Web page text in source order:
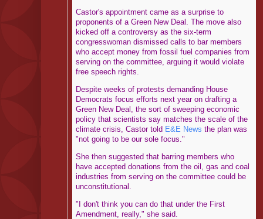
Castor's appointment came as a surprise to
proponents of a Green New Deal. The move also
kicked off a controversy as the six-term
congresswoman dismissed calls to bar members
who accept money from fossil fuel companies from
serving on the committee, arguing it would violate
free speech rights.
Despite weeks of protests demanding House
Democrats focus efforts next year on drafting a
Green New Deal, the sort of sweeping economic
policy that scientists say matches the scale of the
climate crisis, Castor told E&E News the plan was
"not going to be our sole focus."
She then suggested that barring members who
have accepted donations from the oil, gas and coal
industries from serving on the committee could be
unconstitutional.
"I don't think you can do that under the First
Amendment, really," she said.